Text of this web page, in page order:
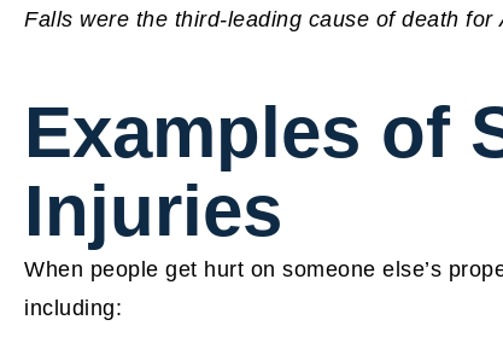
Falls were the third-leading cause of death
Examples of
Injuries
When people get hurt on someone else’s
including: